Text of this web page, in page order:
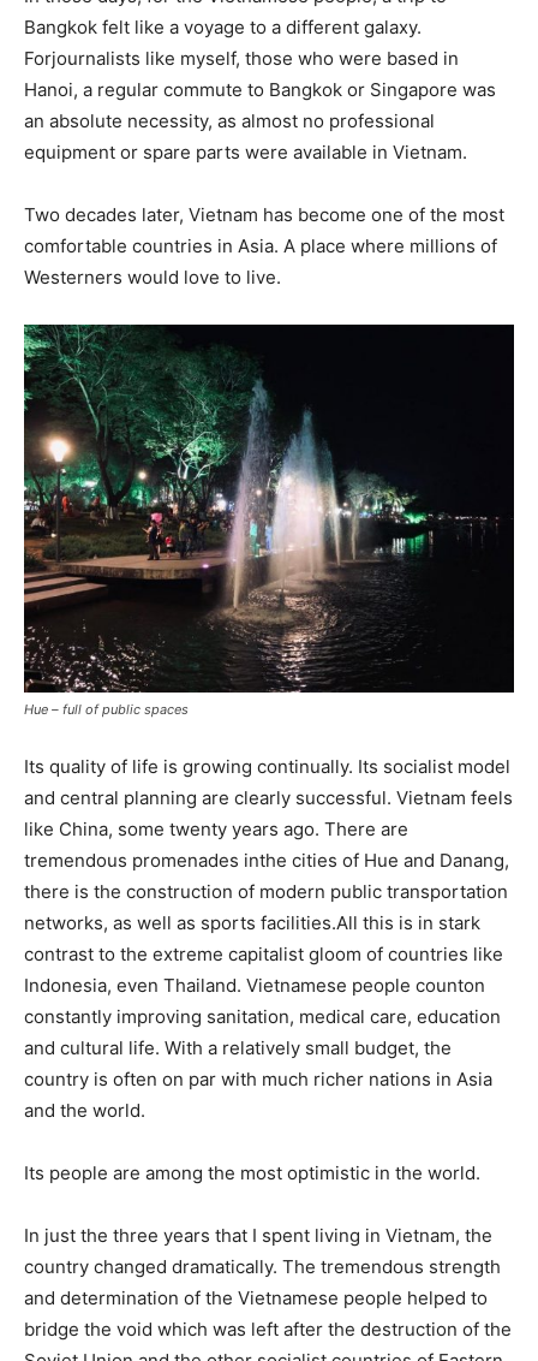
Bangkok felt like a voyage to a different galaxy.
Forjournalists like myself, those who were based in
Hanoi, a regular commute to Bangkok or Singapore was
an absolute necessity, as almost no professional
equipment or spare parts were available in Vietnam.
Two decades later, Vietnam has become one of the most
comfortable countries in Asia. A place where millions of
Westerners would love to live.
Hue – full of public spaces
Its quality of life is growing continually. Its socialist model
and central planning are clearly successful. Vietnam feels
like China, some twenty years ago. There are
tremendous promenades inthe cities of Hue and Danang,
there is the construction of modern public transportation
networks, as well as sports facilities.All this is in stark
contrast to the extreme capitalist gloom of countries like
Indonesia, even Thailand. Vietnamese people counton
constantly improving sanitation, medical care, education
and cultural life. With a relatively small budget, the
country is often on par with much richer nations in Asia
and the world.
Its people are among the most optimistic in the world.
In just the three years that I spent living in Vietnam, the
country changed dramatically. The tremendous strength
and determination of the Vietnamese people helped to
bridge the void which was left after the destruction of the